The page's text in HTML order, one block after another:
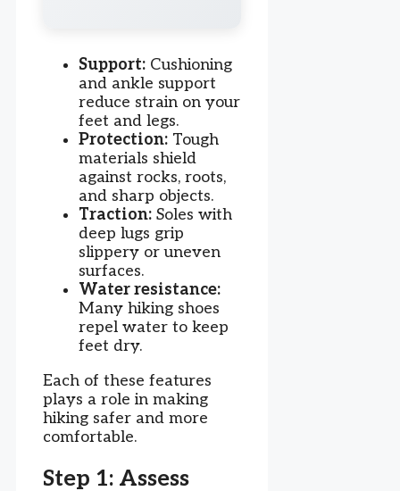
Support: Cushioning
and ankle support
reduce strain on your
feet and legs.
Protection: Tough
materials shield
against rocks, roots,
and sharp objects.
Traction: Soles with
deep lugs grip
slippery or uneven
surfaces.
Water resistance:
Many hiking shoes
repel water to keep
feet dry.
Each of these features
plays a role in making
hiking safer and more
comfortable.
Step 1: Assess